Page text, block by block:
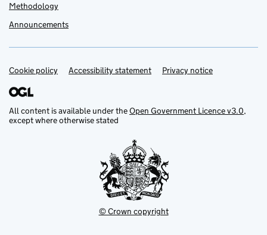
Methodology
Announcements
Support links
Cookie policy Accessibility statement Privacy notice
All content is available under theOpen Government Licence v3.0,
except where otherwise stated
© Crown copyright